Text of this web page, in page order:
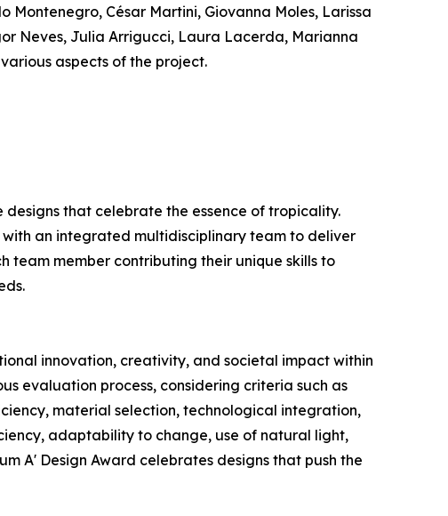
César Martini, Giovanna Moles, Larissa
Neves, Julia Arrigucci, Laura Lacerda, Marianna
aspects of the project.
that celebrate the essence of tropicality.
an integrated multidisciplinary team to deliver
team member contributing their unique skills to
innovation, creativity, and societal impact within
evaluation process, considering criteria such as
material selection, technological integration,
adaptability to change, use of natural light,
A' Design Award celebrates designs that push the